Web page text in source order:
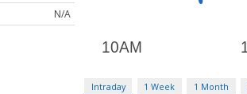
N/A
Intraday 1 Week 1 Month